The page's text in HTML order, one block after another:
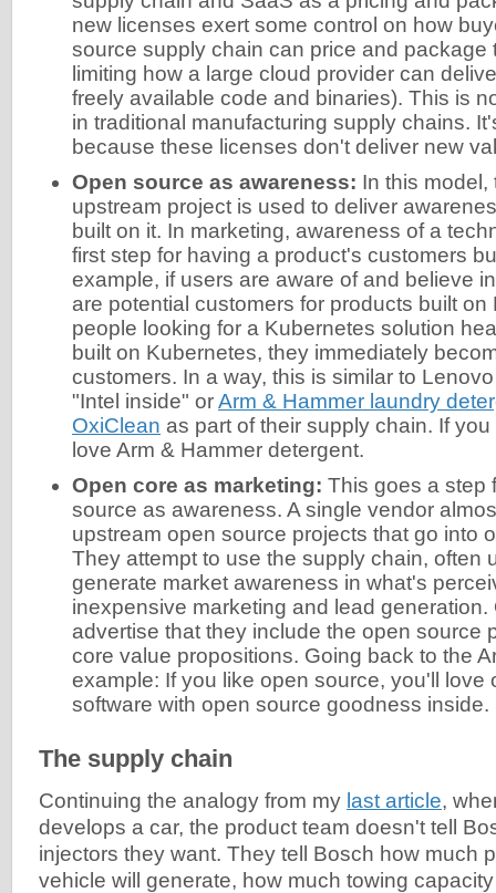
new licenses exert some control on how
source supply chain can price and package
limiting how a large cloud provider can
freely available code and binaries). This is
in traditional manufacturing supply chains.
because these licenses don't deliver new
Open source as awareness: In this
upstream project is used to deliver
built on it. In marketing, awareness of a
first step for having a product's customers
example, if users are aware of and believe
are potential customers for products built
people looking for a Kubernetes solution
built on Kubernetes, they immediately
customers. In a way, this is similar to
"Intel inside" orArm & Hammer laundry
OxiClean as part of their supply chain. If
love Arm & Hammer detergent.
Open core as marketing: This goes a step
source as awareness. A single vendor
upstream open source projects that go into
They attempt to use the supply chain, often
generate market awareness in what's
inexpensive marketing and lead
advertise that they include the open source
core value propositions. Going back to the
example: If you like open source, you'll love
software with open source goodness inside.
The supply chain
Continuing the analogy from my last article,
develops a car, the product team doesn't tell
injectors they want. They tell Bosch how much
vehicle will generate, how much towing